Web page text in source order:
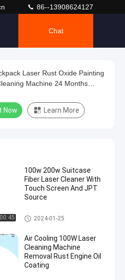
86--13908624127
Chat
Laser Rust Oxide Painting
Machine 24 Months
Now Learn More
00:45
100w 200w Suitcase
Fiber Laser Cleaner With
Touch Screen And JPT
Source
Laser Cleaning Machine
2024-01-25
Air Cooling 100W Laser
Cleaning Machine
Removal Rust Engine Oil
Coating